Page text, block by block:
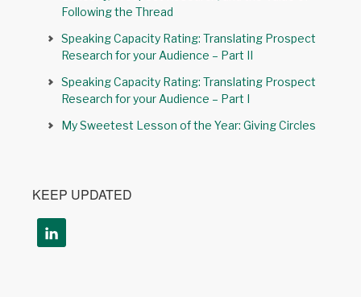
Following the Thread
Speaking Capacity Rating: Translating Prospect
Research for your Audience – Part II
Speaking Capacity Rating: Translating Prospect
Research for your Audience – Part I
My Sweetest Lesson of the Year: Giving Circles
KEEP UPDATED